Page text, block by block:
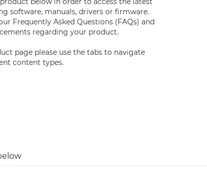
software, manuals, drivers or firmware.
Frequently Asked Questions (FAQs) and
regarding your product.
page please use the tabs to navigate
content types.